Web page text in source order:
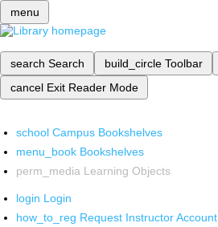
menu
search Search build_circle Toolbar
cancel Exit Reader Mode
school Campus Bookshelves
menu_book Bookshelves
perm_media Learning Objects
login Login
how_to_reg Request Instructor Account